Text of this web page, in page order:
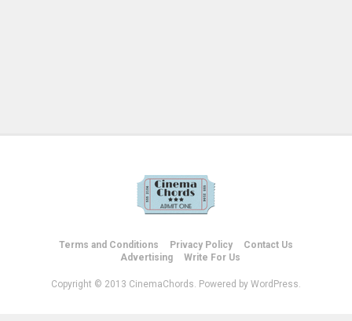
Terms and Conditions Privacy Policy
Contact Us
Advertising
Write For Us
Copyright © 2013 CinemaChords. Powered by WordPress.